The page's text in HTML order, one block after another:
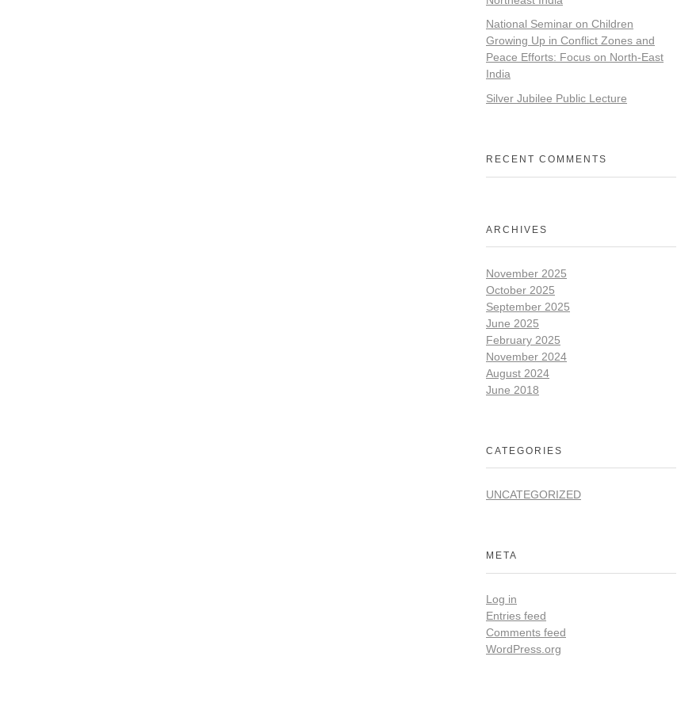
National Seminar on Children
Growing Up in Conflict Zones and
Peace Efforts: Focus on North-East
India
Silver Jubilee Public Lecture
RECENT COMMENTS
ARCHIVES
November 2025
October 2025
September 2025
June 2025
February 2025
November 2024
August 2024
June 2018
CATEGORIES
UNCATEGORIZED
META
Log in
Entries feed
Comments feed
WordPress.org